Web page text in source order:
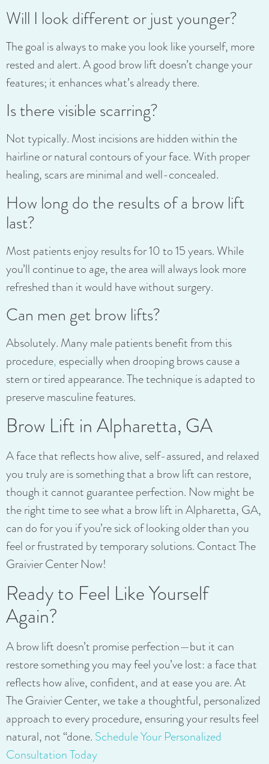
Will I look different or just younger?
The goal is always to make you look like yourself, more
rested and alert. A good brow lift doesn’t change your
features; it enhances what’s already there.
Is there visible scarring?
Not typically. Most incisions are hidden within the
hairline or natural contours of your face. With proper
healing, scars are minimal and well-concealed.
How long do the results of a brow lift
last?
Most patients enjoy results for 10 to 15 years. While
you’ll continue to age, the area will always look more
refreshed than it would have without surgery.
Can men get brow lifts?
Absolutely. Many male patients benefit from this
procedure, especially when drooping brows cause a
stern or tired appearance. The technique is adapted to
preserve masculine features.
Brow Lift in Alpharetta, GA
A face that reflects how alive, self-assured, and relaxed
you truly are is something that a brow lift can restore,
though it cannot guarantee perfection. Now might be
the right time to see what a brow lift in Alpharetta, GA,
can do for you if you’re sick of looking older than you
feel or frustrated by temporary solutions. Contact The
Graivier Center Now!
Ready to Feel Like Yourself
Again?
A brow lift doesn’t promise perfection—but it can
restore something you may feel you’ve lost: a face that
reflects how alive, confident, and at ease you are. At
The Graivier Center, we take a thoughtful, personalized
approach to every procedure, ensuring your results feel
natural, not “done. Schedule Your Personalized
Consultation Today